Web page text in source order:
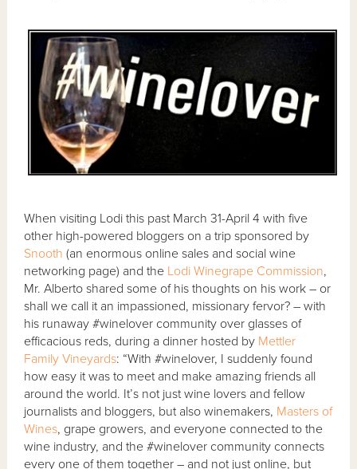
When visiting Lodi this past March 31-April 4 with five
other high-powered bloggers on a trip sponsored by
Snooth (an enormous online sales and social wine
networking page) and the Lodi Winegrape Commission,
Mr. Alberto shared some of his thoughts on his work – or
shall we call it an impassioned, missionary fervor? – with
his runaway #winelover community over glasses of
efficacious reds, during a dinner hosted by Mettler
Family Vineyards: “With #winelover, I suddenly found
how easy it was to meet and make amazing friends all
around the world. It’s not just wine lovers and fellow
journalists and bloggers, but also winemakers, Masters of
Wines, grape growers, and everyone connected to the
wine industry, and the #winelover community connects
every one of them together – and not just online, but